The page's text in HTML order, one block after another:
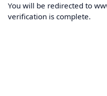
You will be redirected to
verification is complete.